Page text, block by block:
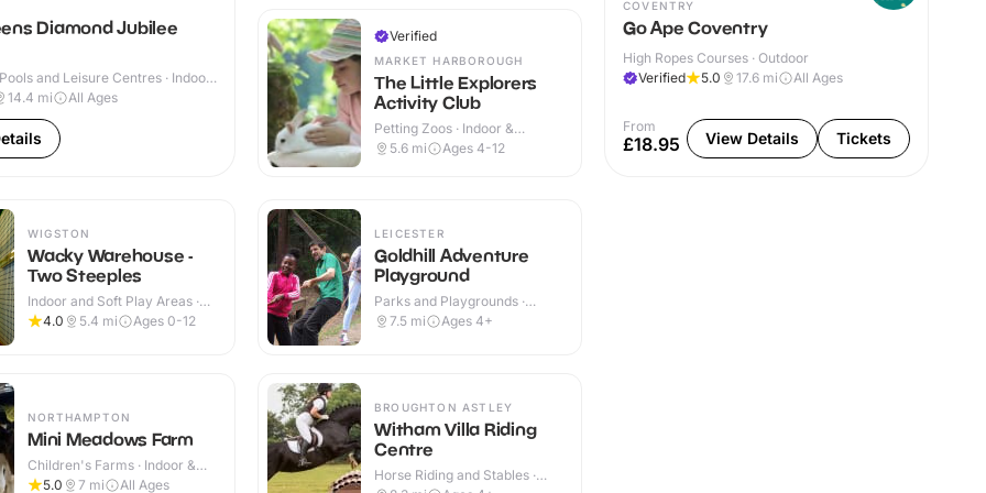
Diamond Jubilee
and Leisure Centres · Indoor
14.4 mi All Ages
Verified
MARKET HARBOROUGH
The Little Explorers
Activity Club
Petting Zoos · Indoor &
Outdoor
5.6 mi Ages 4-12
COVENTRY
Go Ape Coventry
High Ropes Courses · Outdoor
Verified
5.0 17.6 mi All Ages
From
£18.95 View Details Tickets
WIGSTON
Wacky Warehouse -
Two Steeples
Indoor and Soft Play Areas ·
Indoor & Outdoor
4.0 5.4 mi Ages 0-12
NORTHAMPTON
Mini Meadows Farm
Children's Farms · Indoor &
Outdoor
5.0 7 mi All Ages
LEICESTER
Goldhill Adventure
Playground
Parks and Playgrounds ·
Indoor & Outdoor
7.5 mi Ages 4+
BROUGHTON ASTLEY
Witham Villa Riding
Centre
Horse Riding and Stables ·